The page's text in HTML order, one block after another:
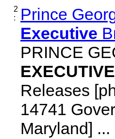
2
:
Prince
Executive
PRINCE
EXECUTIVE
Releases
14741
Maryland] ...